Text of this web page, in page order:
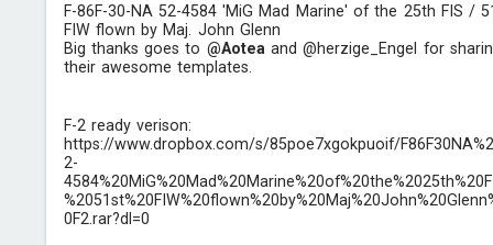
F-86F-30-NA 52-4584 'MiG Mad Marine' of the 25th FIS /
FIW flown by Maj. John Glenn
Big thanks goes to @Aotea and @herzige_Engel for
their awesome templates.
F-2 ready verison:
https://www.dropbox.com/s/85poe7xgokpuoif/
2-
0F2.rar?dl=0